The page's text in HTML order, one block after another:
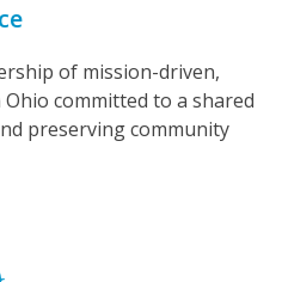
of mission-driven,
committed to a shared
preserving community